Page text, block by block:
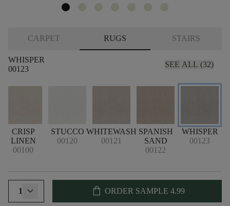
CARPET RUGS STAIRS
WHISPER
00123
SEE ALL (32)
CRISP
LINEN
00100
STUCCO
00120
WHITEWASH
00121
SPANISH
SAND
00122
WHISPER
00123
1 shopping_bag ORDER SAMPLE 4.99